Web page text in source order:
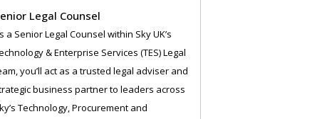
Legal Counsel
a Senior Legal Counsel within Sky UK’s
& Enterprise Services (TES) Legal
you’ll act as a trusted legal adviser and
business partner to leaders across
Technology, Procurement and